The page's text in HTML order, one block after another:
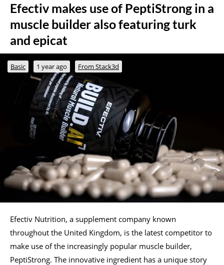
Efectiv makes use of PeptiStrong in a
muscle builder also featuring turk
and epicat
Basic 1 year ago From Stack3d
Efectiv Nutrition, a supplement company known
throughout the United Kingdom, is the latest competitor to
make use of the increasingly popular muscle builder,
PeptiStrong. The innovative ingredient has a unique story